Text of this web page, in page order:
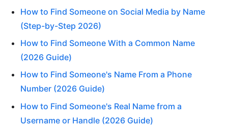
How to Find Someone on Social Media by Name
(Step-by-Step 2026)
How to Find Someone With a Common Name
(2026 Guide)
How to Find Someone's Name From a Phone
Number (2026 Guide)
How to Find Someone's Real Name from a
Username or Handle (2026 Guide)